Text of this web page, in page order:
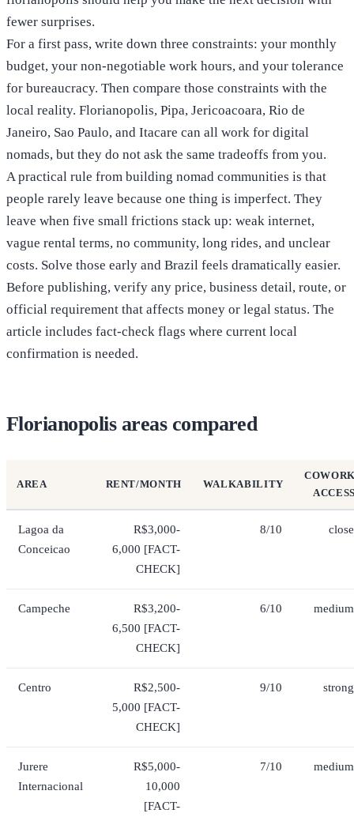
fewer surprises.
For a first pass, write down three constraints: your monthly
budget, your non-negotiable work hours, and your tolerance
for bureaucracy. Then compare those constraints with the
local reality. Florianopolis, Pipa, Jericoacoara, Rio de
Janeiro, Sao Paulo, and Itacare can all work for digital
nomads, but they do not ask the same tradeoffs from you.
A practical rule from building nomad communities is that
people rarely leave because one thing is imperfect. They
leave when five small frictions stack up: weak internet,
vague rental terms, no community, long rides, and unclear
costs. Solve those early and Brazil feels dramatically easier.
Before publishing, verify any price, business detail, route, or
official requirement that affects money or legal status. The
article includes fact-check flags where current local
confirmation is needed.
Florianopolis areas compared
AREA RENT/MONTH WALKABILITY
Lagoa da
Conceicao
R$3,000-
6,000 [FACT-
CHECK]
8/10 close
Campeche
R$3,200-
6,500 [FACT-
CHECK]
6/10 medium
Centro
R$2,500-
5,000 [FACT-
CHECK]
9/10 strong
Jurere
Internacional
R$5,000-
10,000
[FACT-
7/10 medium